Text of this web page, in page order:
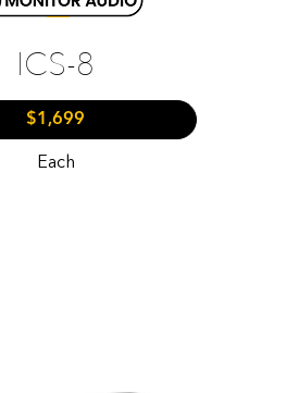
ICS-8
$1,699
Each